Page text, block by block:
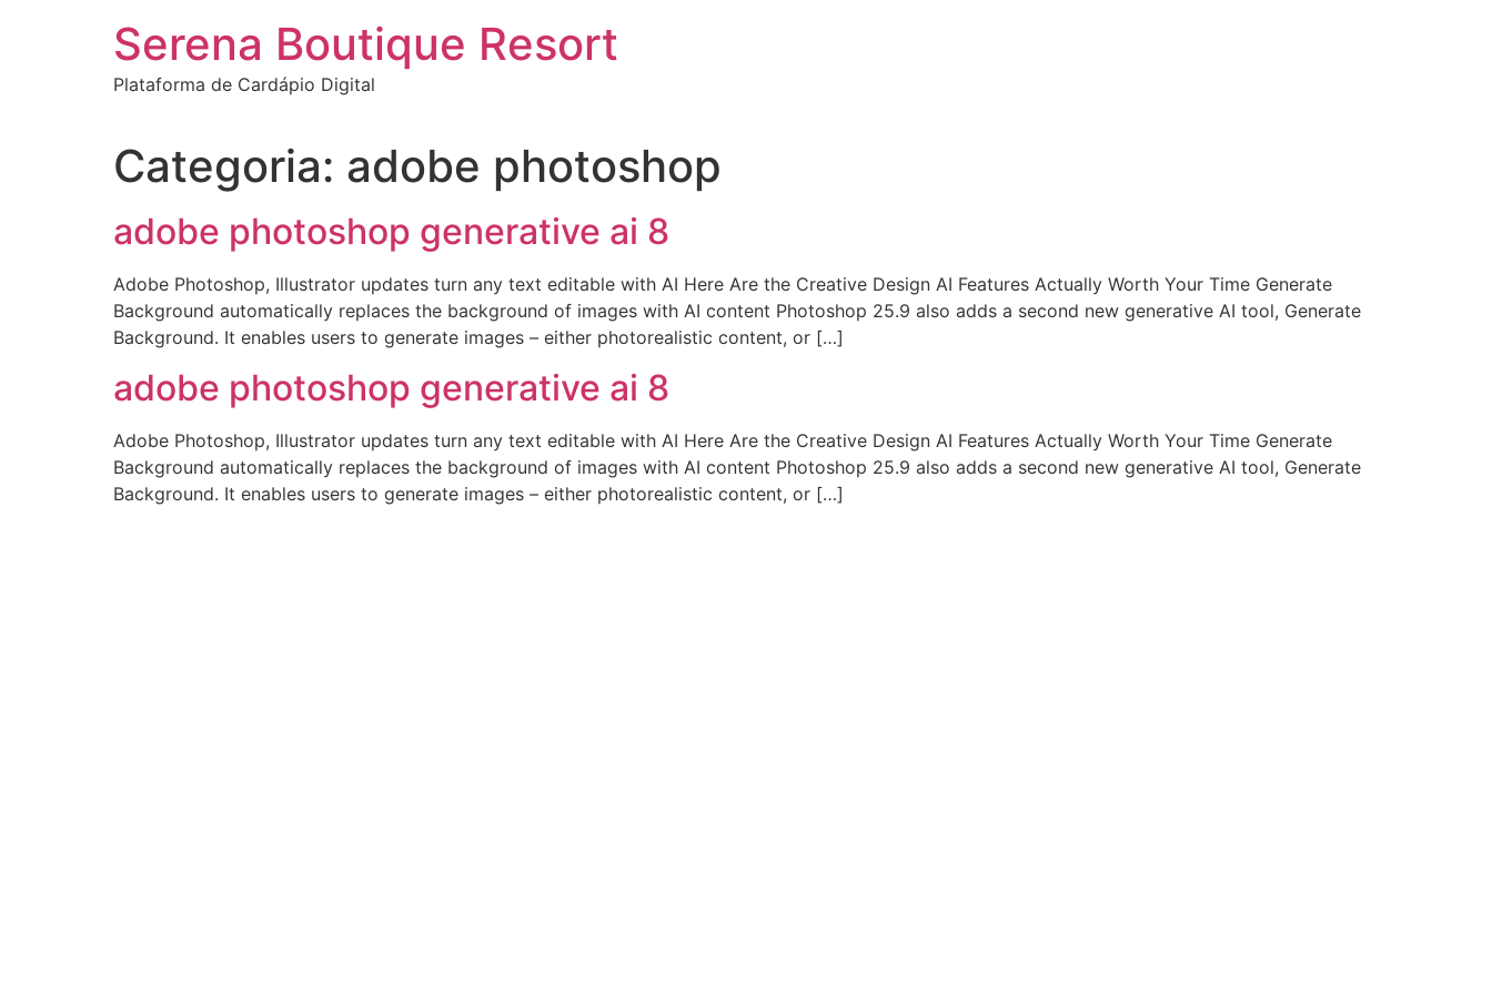
Serena Boutique Resort
Plataforma de Cardápio Digital
Categoria: adobe photoshop
adobe photoshop generative ai 8
Adobe Photoshop, Illustrator updates turn any text editable with AI Here Are the Creative Design AI Features Actually Worth Your Time Generate
Background automatically replaces the background of images with AI content Photoshop 25.9 also adds a second new generative AI tool, Generate
Background. It enables users to generate images – either photorealistic content, or […]
adobe photoshop generative ai 8
Adobe Photoshop, Illustrator updates turn any text editable with AI Here Are the Creative Design AI Features Actually Worth Your Time Generate
Background automatically replaces the background of images with AI content Photoshop 25.9 also adds a second new generative AI tool, Generate
Background. It enables users to generate images – either photorealistic content, or […]